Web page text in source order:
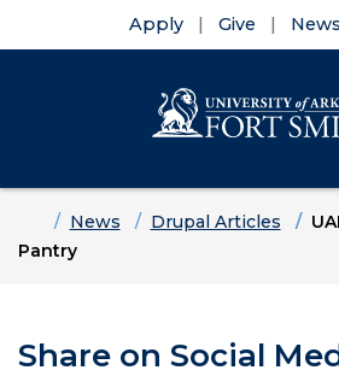
Apply Give News
HomeNews Drupal Articles
Pantry
Share on Social